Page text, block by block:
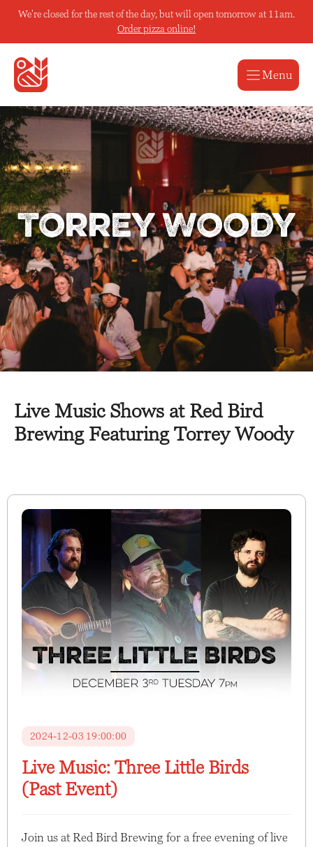
Skip
content
We're closed for the rest of the day, but will open tomorrow at 11am.
Order pizza online!
Menu
Torrey Woody
Live Music Shows at Red Bird
Brewing Featuring Torrey Woody
2024-12-03 19:00:00
Live Music: Three Little Birds
(Past Event)
Join us at Red Bird Brewing for a free evening of live